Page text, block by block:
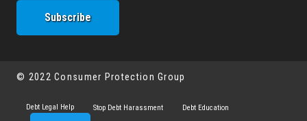
© 2022 Consumer Protection Group
Debt Legal Help Stop Debt Harassment Debt Education